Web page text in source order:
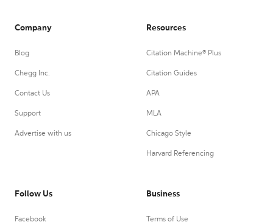
Company
Blog
Chegg Inc.
Contact Us
Support
Advertise with us
Resources
Citation Machine® Plus
Citation Guides
APA
MLA
Chicago Style
Harvard Referencing
Follow Us
Facebook
Business
Terms of Use